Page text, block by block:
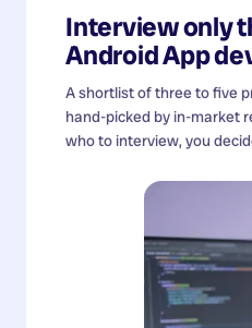
Interview only
Android App
A shortlist of three to five
hand-picked by in-market
who to interview, you